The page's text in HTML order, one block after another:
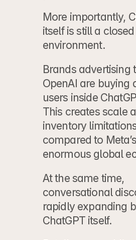
More importantly,
itself is still a closed
environment.
Brands advertising
OpenAI are buying
users inside
This creates scale
inventory
compared to Meta’s
enormous global
conversational
rapidly expanding
ChatGPT itself.